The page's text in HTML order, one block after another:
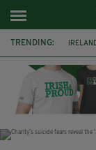
TRENDING: